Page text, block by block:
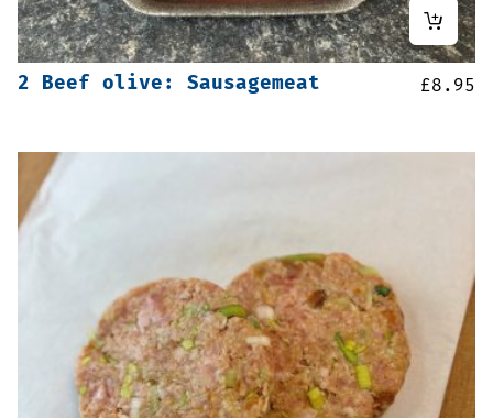
2 Beef olive: Sausagemeat £8.95